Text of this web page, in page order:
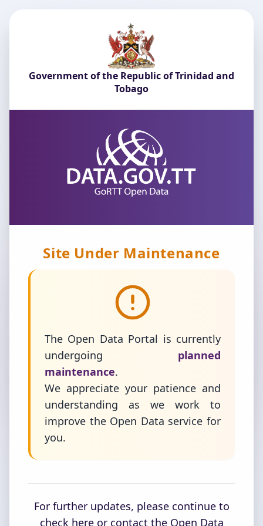
Government of the Republic of Trinidad and
Tobago
Site Under Maintenance
The Open Data Portal is currently
undergoing
planned
maintenance.
We appreciate your patience and
understanding as we work to
improve the Open Data service for
you.
For further updates, please continue to
check here or contact the Open Data